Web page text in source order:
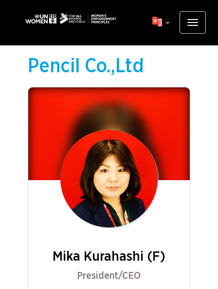
Toggle
Pencil Co.,Ltd
Mika Kurahashi (F)
President/CEO